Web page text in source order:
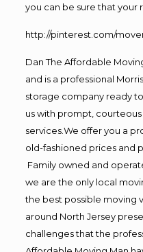
you can be sure that your
http://pinterest.com/
Dan The Affordable
and is a professional
storage company ready
us with prompt,
services.We offer you a
old-fashioned prices and
Family owned and
we are the only local
the best possible moving
around North Jersey
challenges that the